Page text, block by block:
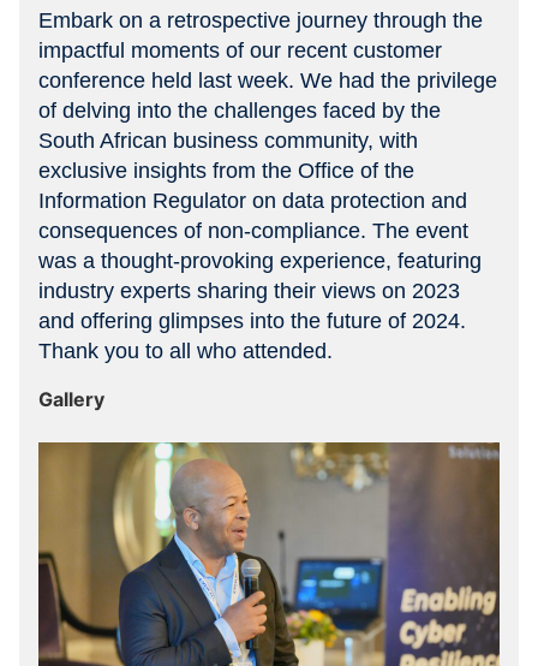
Embark on a retrospective journey through the
impactful moments of our recent customer
conference held last week. We had the privilege
of delving into the challenges faced by the
South African business community, with
exclusive insights from the Office of the
Information Regulator on data protection and
consequences of non-compliance. The event
was a thought-provoking experience, featuring
industry experts sharing their views on 2023
and offering glimpses into the future of 2024.
Thank you to all who attended.
Gallery